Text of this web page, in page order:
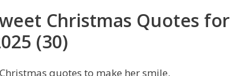
Christmas Quotes for
(30)
quotes to make her smile.